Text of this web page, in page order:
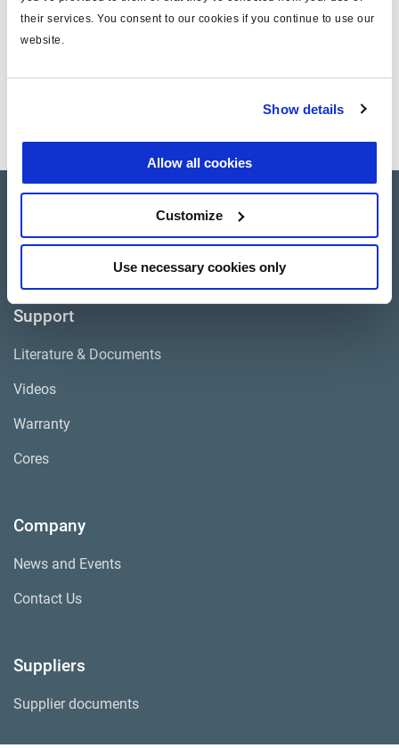
their services. You consent to our cookies if you continue to use our
website.
Show details
Allow all cookies
Customize
Use necessary cookies only
EL16053, EL16053X
Where to buy
Support
Literature & Documents
Videos
Warranty
Cores
Company
News and Events
Contact Us
Suppliers
Supplier documents